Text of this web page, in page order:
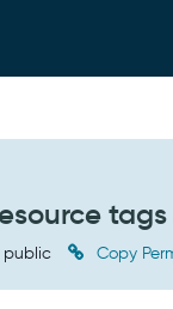
tags
public Copy